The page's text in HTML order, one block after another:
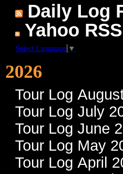
Daily Log
Yahoo
Select Language ▼
2026
Tour Log
Tour Log July
Tour Log June
Tour Log May
Tour Log April